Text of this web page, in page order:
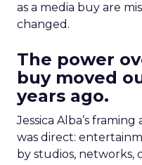
as a media buy are
changed.
The power
buy moved
years ago.
Jessica Alba’s
was direct:
by studios, networks,